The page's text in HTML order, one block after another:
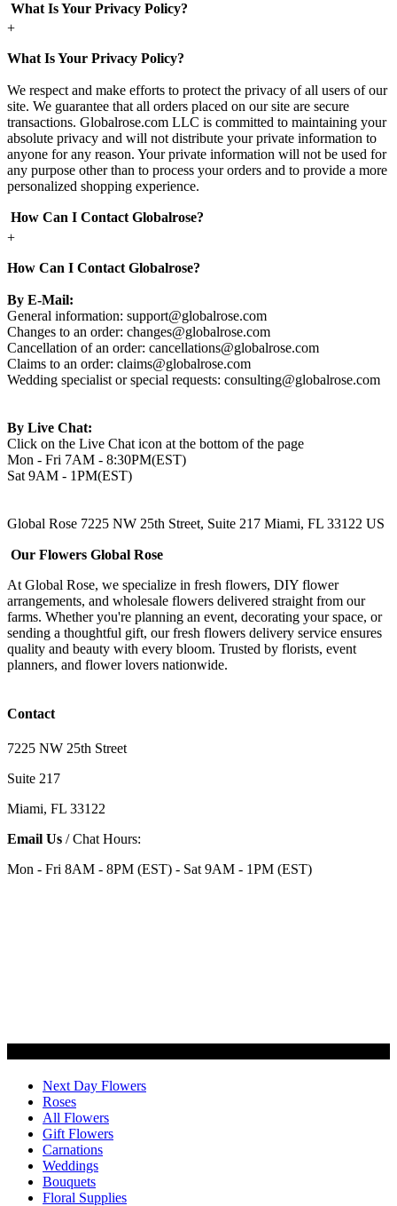
What Is Your Privacy Policy?
+
What Is Your Privacy Policy?
We respect and make efforts to protect the privacy of all users of our
site. We guarantee that all orders placed on our site are secure
transactions. Globalrose.com LLC is committed to maintaining your
absolute privacy and will not distribute your private information to
anyone for any reason. Your private information will not be used for
any purpose other than to process your orders and to provide a more
personalized shopping experience.
How Can I Contact Globalrose?
+
How Can I Contact Globalrose?
By E-Mail:
General information: support@globalrose.com
Changes to an order: changes@globalrose.com
Cancellation of an order: cancellations@globalrose.com
Claims to an order: claims@globalrose.com
Wedding specialist or special requests: consulting@globalrose.com
By Live Chat:
Click on the Live Chat icon at the bottom of the page
Mon - Fri 7AM - 8:30PM(EST)
Sat 9AM - 1PM(EST)
Global Rose 7225 NW 25th Street, Suite 217 Miami, FL 33122 US
Our Flowers Global Rose
At Global Rose, we specialize in fresh flowers, DIY flower
arrangements, and wholesale flowers delivered straight from our
farms. Whether you're planning an event, decorating your space, or
sending a thoughtful gift, our fresh flowers delivery service ensures
quality and beauty with every bloom. Trusted by florists, event
planners, and flower lovers nationwide.
Contact
7225 NW 25th Street
Suite 217
Miami, FL 33122
Email Us / Chat Hours:
Mon - Fri 8AM - 8PM (EST) - Sat 9AM - 1PM (EST)
Next Day Flowers
Roses
All Flowers
Gift Flowers
Carnations
Weddings
Bouquets
Floral Supplies